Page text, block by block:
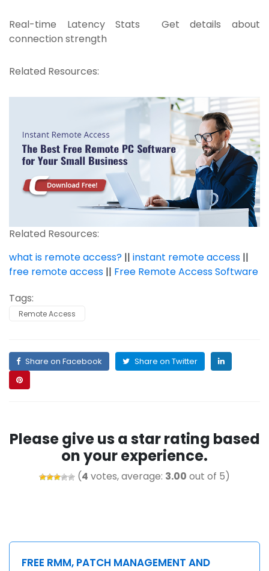
Real-time Latency Stats Get details about
connection strength
Related Resources:
Related Resources:
what is remote access? || instant remote access ||
free remote access || Free Remote Access Software
Tags:
Remote Access
Share on Facebook Share on Twitter
Please give us a star rating based
on your experience.
(4 votes, average: 3.00 out of 5)
FREE RMM, PATCH MANAGEMENT AND